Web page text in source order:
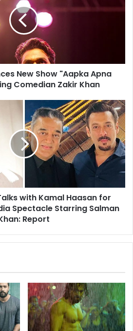
New Show "Aapka Apna
Comedian Zakir Khan
with Kamal Haasan for
Spectacle Starring Salman
Report